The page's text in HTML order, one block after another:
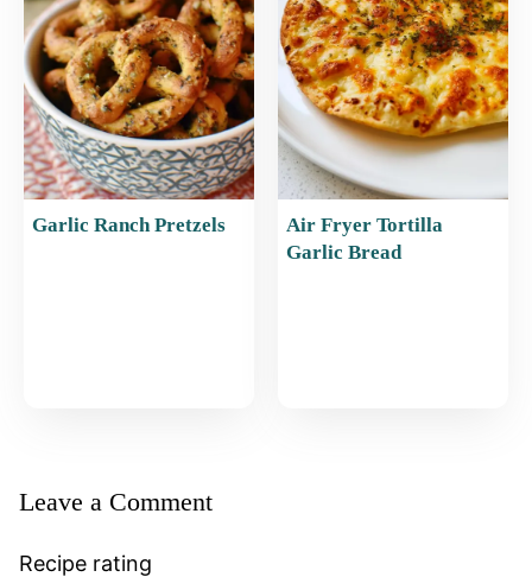
Garlic Ranch Pretzels
Air Fryer Tortilla
Garlic Bread
Leave a Comment
Recipe rating